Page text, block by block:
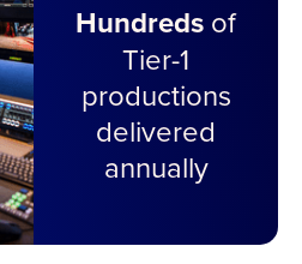
Hundreds of
Tier-1
productions
delivered
annually